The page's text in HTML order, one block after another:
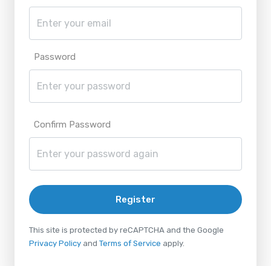
Password
Confirm Password
Register
This site is protected by reCAPTCHA and the Google
Privacy Policy and Terms of Service apply.